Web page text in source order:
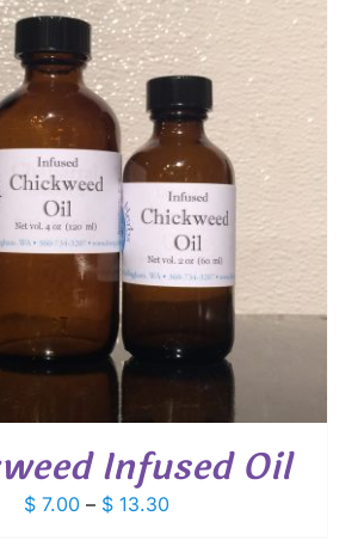
$ 16.00
Infused Oil
$ 7.00 – $ 13.30Price